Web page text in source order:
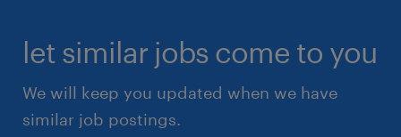
let similar jobs come to you
We will keep you updated when we have
similar job postings.